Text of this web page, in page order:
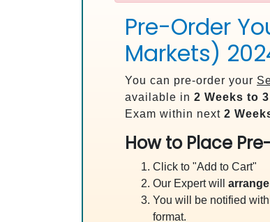
Pre-Order
Markets)
You can pre-order your
available in 2 Weeks to
Exam within next 2
How to Place
Click to "Add to Cart"
Our Expert will
You will be notified
format.